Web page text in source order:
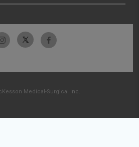
Medical-Surgical Inc.